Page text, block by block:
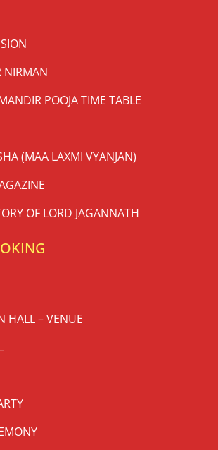
NIRMAN
POOJA TIME TABLE
(MAA LAXMI VYANJAN)
OF LORD JAGANNATH
HALL – VENUE